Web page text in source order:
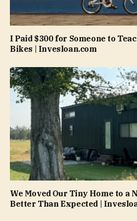
I Paid $300 for Someone to
Bikes | Invesloan.com
We Moved Our Tiny Home to a
Better Than Expected |